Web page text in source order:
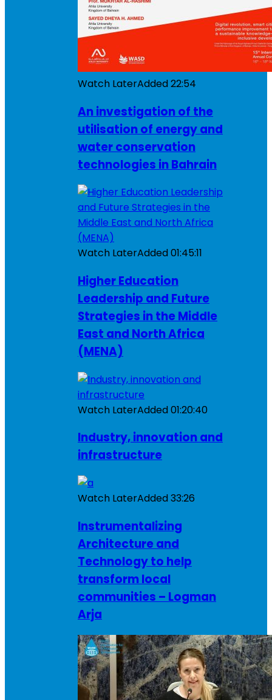
Watch LaterAdded22:54
An investigation of the
utilisation of energy and
water conservation
technologies in Bahrain
Watch LaterAdded01:45:11
Higher Education
Leadership and Future
Strategies in the Middle
East and North Africa
(MENA)
Watch LaterAdded01:20:40
Industry, innovation and
infrastructure
Watch LaterAdded33:26
Instrumentalizing
Architecture and
Technology to help
transform local
communities – Logman
Arja